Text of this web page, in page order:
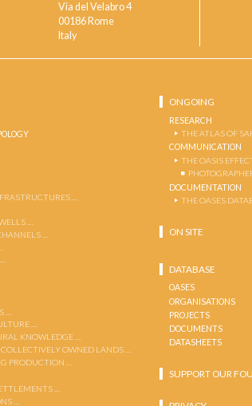
Via del Velabro 4
00186 Rome
Italy
…
…
…
…
…
KNOWLEDGE …
OWNED LANDS …
PRODUCTION …
…
…
ONGOING
RESEARCH
THE ATLAS OF
COMMUNICATION
THE OASIS
DOCUMENTATION
THE OASES
ON SITE
DATABASE
OASES
ORGANISATIONS
PROJECTS
DOCUMENTS
DATASHEETS
SUPPORT OUR